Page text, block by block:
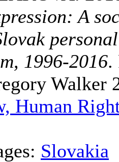
A
1996-2016.
Walker
Human
Slovakia